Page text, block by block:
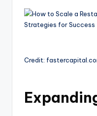
Credit: